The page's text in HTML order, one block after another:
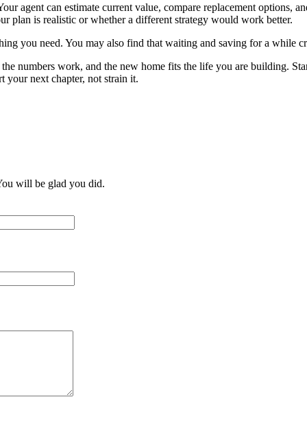
agent can estimate current value, compare replacement
plan is realistic or whether a different strategy would work better.
you need. You may also find that waiting and saving for a while
numbers work, and the new home fits the life you are building.
your next chapter, not strain it.
will be glad you did.